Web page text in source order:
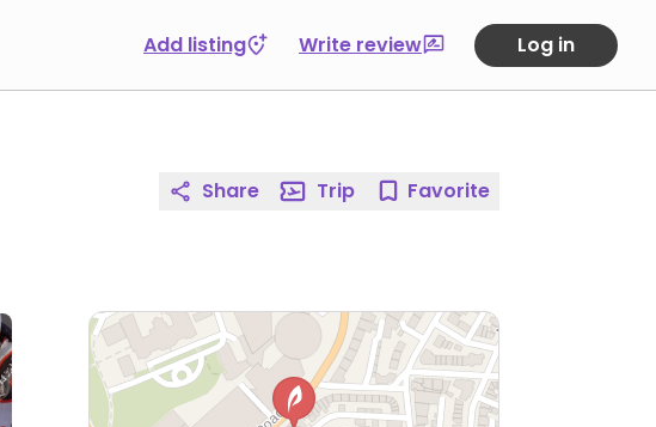
Add listing Write review Log in
Share Trip Favorite